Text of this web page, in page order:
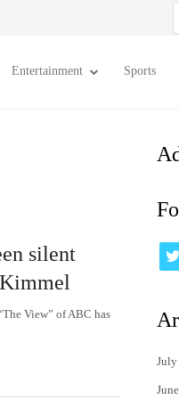
Entertainment Sports
silent
View” of ABC has
July